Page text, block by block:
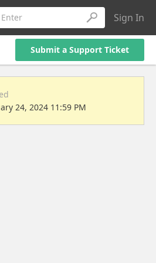
Sign In
Submit a Support Ticket
24, 2024 11:59 PM